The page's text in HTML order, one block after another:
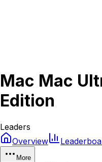
Mac Mac
Edition
Leaders
Overview
More